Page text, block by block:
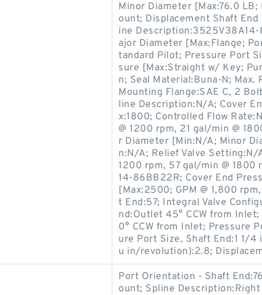
Minor Diameter [Max:76.0
ount; Displacement Shaft
ine Description:3525V38A14-
ajor Diameter [Max:Flange;
tandard Pilot; Pressure Port
sure [Max:Straight w/ Key;
n; Seal Material:Buna-N;
Mounting Flange:SAE C, 2
line Description:N/A; Cover
x:1800; Controlled Flow
@ 1200 rpm, 21 gal/min @
r Diameter [Min:N/A; Minor
n:N/A; Relief Valve Setting:N/
1200 rpm, 57 gal/min @
14-86BB22R; Cover End
[Max:2500; GPM @ 1,800
t End:57; Integral Valve
nd:Outlet 45° CCW from
0° CCW from Inlet; Pressure
ure Port Size, Shaft End:1 1/4
u in/revolution):2.8;
Port Orientation - Shaft
ount; Spline Description:Right